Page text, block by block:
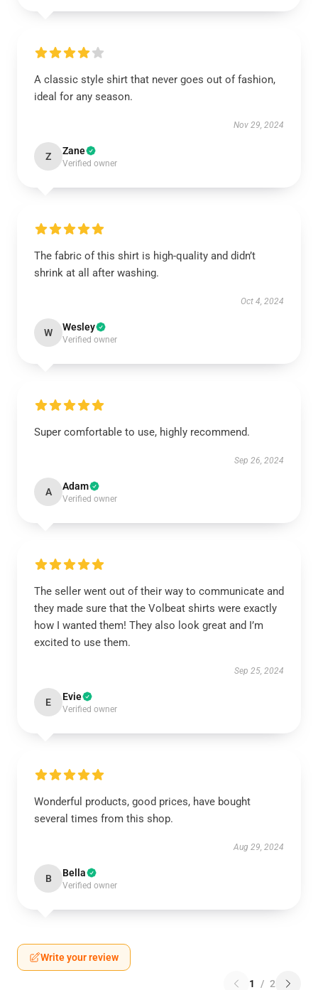
A classic style shirt that never goes out of fashion,
ideal for any season.
Nov 29, 2024
Z Zane
Verified owner
The fabric of this shirt is high-quality and didn’t
shrink at all after washing.
Oct 4, 2024
W Wesley
Verified owner
Super comfortable to use, highly recommend.
Sep 26, 2024
A Adam
Verified owner
The seller went out of their way to communicate and
they made sure that the Volbeat shirts were exactly
how I wanted them! They also look great and I’m
excited to use them.
Sep 25, 2024
E Evie
Verified owner
Wonderful products, good prices, have bought
several times from this shop.
Aug 29, 2024
B Bella
Verified owner
Write your review
1 / 2